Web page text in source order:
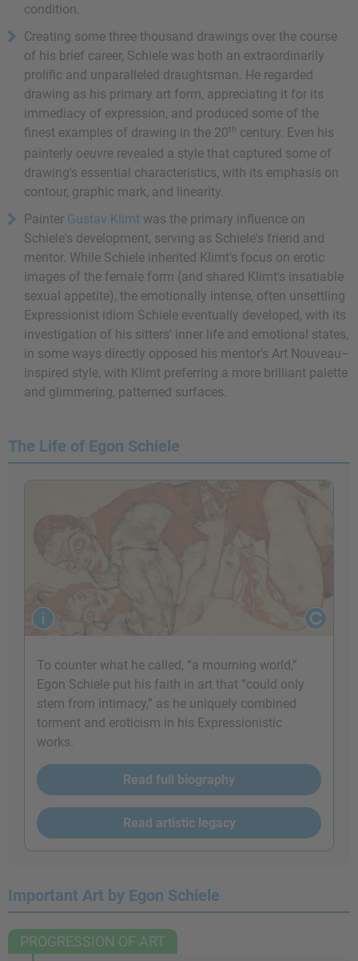
condition.
Creating some three thousand drawings over the course
of his brief career, Schiele was both an extraordinarily
prolific and unparalleled draughtsman. He regarded
drawing as his primary art form, appreciating it for its
immediacy of expression, and produced some of the
finest examples of drawing in the 20th century. Even his
painterly oeuvre revealed a style that captured some of
drawing's essential characteristics, with its emphasis on
contour, graphic mark, and linearity.
Painter Gustav Klimt was the primary influence on
Schiele's development, serving as Schiele's friend and
mentor. While Schiele inherited Klimt's focus on erotic
images of the female form (and shared Klimt's insatiable
sexual appetite), the emotionally intense, often unsettling
Expressionist idiom Schiele eventually developed, with its
investigation of his sitters' inner life and emotional states,
in some ways directly opposed his mentor's Art Nouveau–
inspired style, with Klimt preferring a more brilliant palette
and glimmering, patterned surfaces.
The Life of Egon Schiele
To counter what he called, “a mourning world,”
Egon Schiele put his faith in art that “could only
stem from intimacy,” as he uniquely combined
torment and eroticism in his Expressionistic
works.
Read full biography
Read artistic legacy
Important Art by Egon Schiele
PROGRESSION OF ART